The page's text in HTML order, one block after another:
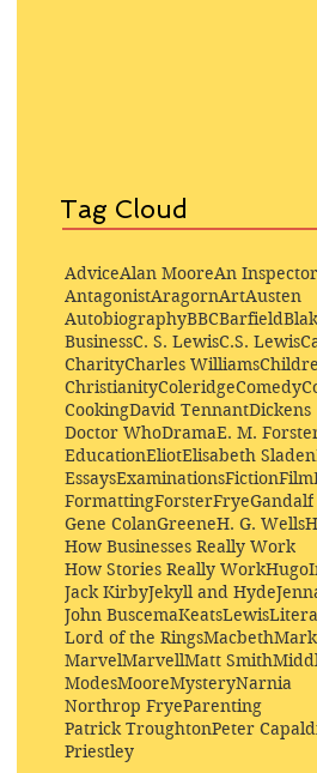
Tag Cloud
AdviceAlan MooreAn
AntagonistAragornArtAusten
AutobiographyBBCBarfield
BusinessC. S. LewisC.S. Lewis
CharityCharles Williams
ChristianityColeridgeComedy
CookingDavid TennantDickens
Doctor WhoDramaE. M.
EducationEliotElisabeth Sladen
EssaysExaminationsFictionFilm
FormattingForsterFryeGandalf
Gene ColanGreeneH. G. Wells
How Businesses Really Work
How Stories Really WorkHugo
Jack KirbyJekyll and Hyde
John BuscemaKeatsLewis
Lord of the RingsMacbeth
MarvelMarvellMatt Smith
ModesMooreMysteryNarnia
Northrop FryeParenting
Patrick TroughtonPeter
Priestley